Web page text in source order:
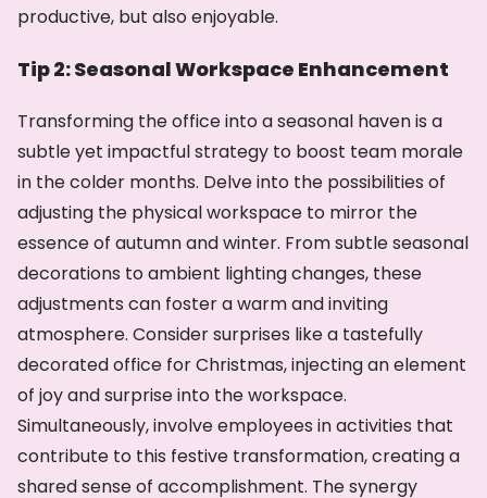
productive, but also enjoyable.
Tip 2: Seasonal Workspace Enhancement
Transforming the office into a seasonal haven is a
subtle yet impactful strategy to boost team morale
in the colder months. Delve into the possibilities of
adjusting the physical workspace to mirror the
essence of autumn and winter. From subtle seasonal
decorations to ambient lighting changes, these
adjustments can foster a warm and inviting
atmosphere. Consider surprises like a tastefully
decorated office for Christmas, injecting an element
of joy and surprise into the workspace.
Simultaneously, involve employees in activities that
contribute to this festive transformation, creating a
shared sense of accomplishment. The synergy